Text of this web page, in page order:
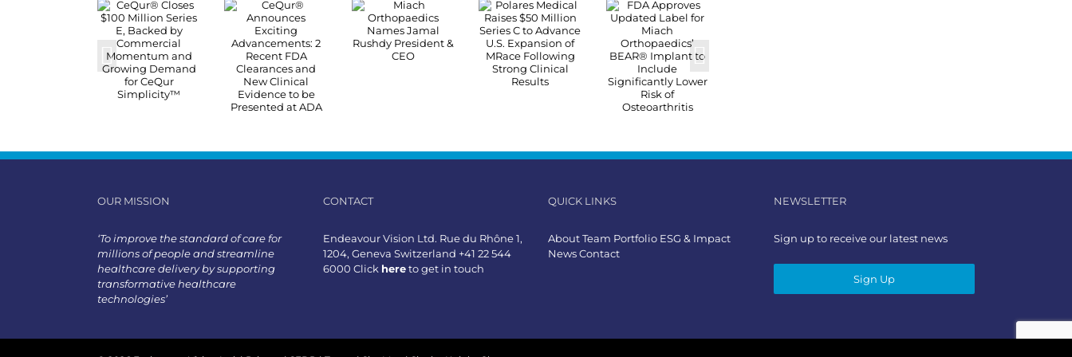
OUR MISSION
‘To improve the standard of care for
millions of people and streamline
healthcare delivery by supporting
transformative healthcare
technologies’
CONTACT
Endeavour Vision Ltd. Rue du Rhône 1,
1204, Geneva Switzerland +41 22 544
6000 Click hereto get in touch
QUICK LINKS
AboutTeam Portfolio ESG & Impact
NewsContact
NEWSLETTER
Sign up to receive our latest news
Sign Up